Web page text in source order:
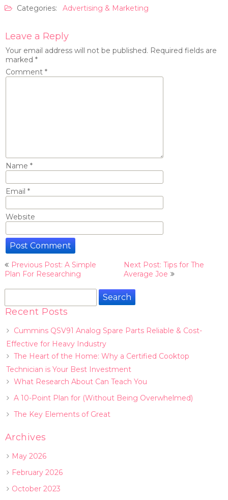
Categories: Advertising & Marketing
Leave a Reply
Your email address will not be published. Required fields are
marked *
Comment *
Name *
Email *
Website
Post
navigation
Previous Post: A Simple
Plan For Researching
Next Post: Tips for The
Average Joe
Search
Recent Posts
Cummins QSV91 Analog Spare Parts Reliable & Cost-
Effective for Heavy Industry
The Heart of the Home: Why a Certified Cooktop
Technician is Your Best Investment
What Research About Can Teach You
A 10-Point Plan for (Without Being Overwhelmed)
The Key Elements of Great
Archives
May 2026
February 2026
October 2023